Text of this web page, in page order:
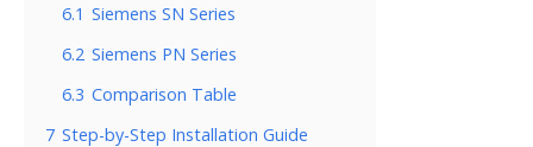
6.1 Siemens SN Series
6.2 Siemens PN Series
6.3 Comparison Table
7 Step-by-Step Installation Guide